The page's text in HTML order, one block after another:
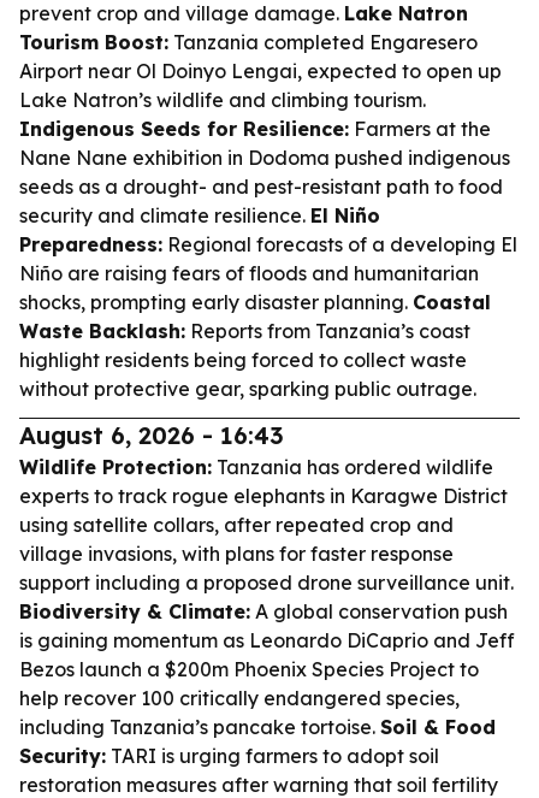
prevent crop and village damage. Lake Natron
Tourism Boost: Tanzania completed Engaresero
Airport near Ol Doinyo Lengai, expected to open up
Lake Natron’s wildlife and climbing tourism.
Indigenous Seeds for Resilience: Farmers at the
Nane Nane exhibition in Dodoma pushed indigenous
seeds as a drought- and pest-resistant path to food
security and climate resilience. El Niño
Preparedness: Regional forecasts of a developing El
Niño are raising fears of floods and humanitarian
shocks, prompting early disaster planning. Coastal
Waste Backlash: Reports from Tanzania’s coast
highlight residents being forced to collect waste
without protective gear, sparking public outrage.
August 6, 2026 - 16:43
Wildlife Protection: Tanzania has ordered wildlife
experts to track rogue elephants in Karagwe District
using satellite collars, after repeated crop and
village invasions, with plans for faster response
support including a proposed drone surveillance unit.
Biodiversity & Climate: A global conservation push
is gaining momentum as Leonardo DiCaprio and Jeff
Bezos launch a $200m Phoenix Species Project to
help recover 100 critically endangered species,
including Tanzania’s pancake tortoise. Soil & Food
Security: TARI is urging farmers to adopt soil
restoration measures after warning that soil fertility